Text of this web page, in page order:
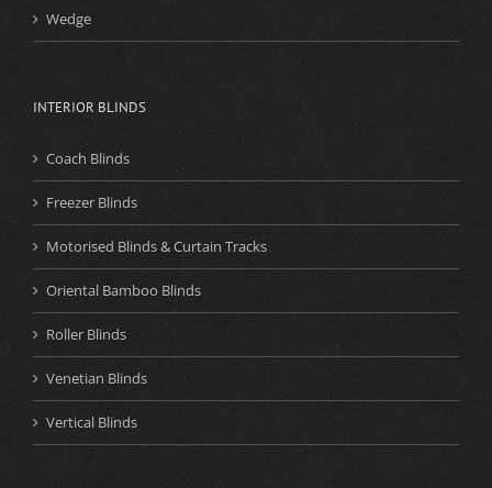
Wedge
INTERIOR BLINDS
Coach Blinds
Freezer Blinds
Motorised Blinds & Curtain Tracks
Oriental Bamboo Blinds
Roller Blinds
Venetian Blinds
Vertical Blinds